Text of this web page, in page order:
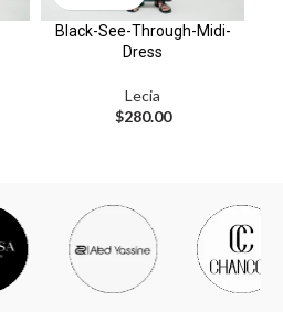
Black-See-Through-Midi-
Dress
Lecia
$280.00